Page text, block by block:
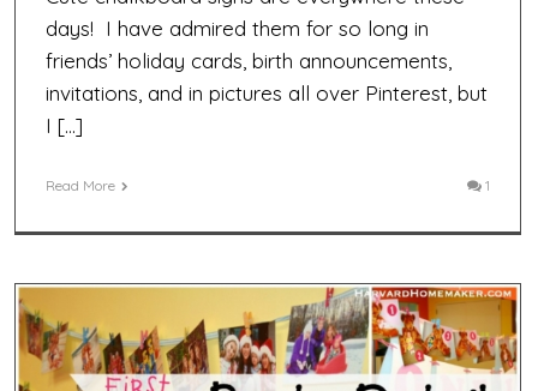
days! I have admired them for so long in
friends’ holiday cards, birth announcements,
invitations, and in pictures all over Pinterest, but
I […]
Read More 1